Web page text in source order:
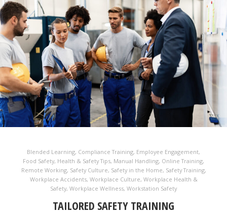
Blended Learning, Compliance Training, Employee Engagement,
Food Safety, Health & Safety Tips, Manual Handling, Online Training,
Remote Working, Safety Culture, Safety in the Home, Safety Training,
Workplace Accidents, Workplace Culture, Workplace Health &
Safety, Workplace Wellness, Workstation Safety
TAILORED SAFETY TRAINING